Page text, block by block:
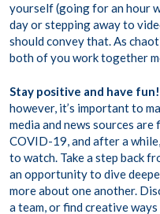
yourself (going for an hour
day or stepping away to
should convey that. As
both of you work together
Stay positive and have fun!
however, it’s important to
media and news sources
COVID-19, and after a
to watch. Take a step back
an opportunity to dive
more about one another.
a team, or find creative